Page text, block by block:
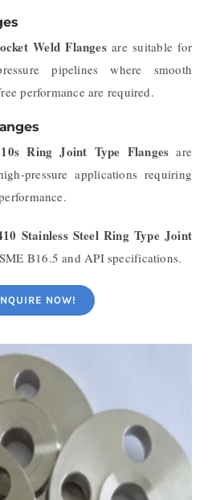
Weld Flangesare suitable for
pipelines where smooth
performance are required.
Ring Joint Type Flanges are
pressure applications requiring
Stainless Steel Ring Type Joint
B16.5 and API specifications.
NOW!